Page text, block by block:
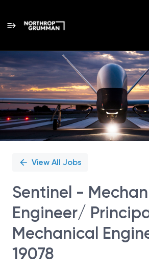
Single
Position
View All Jobs
Sentinel -
Engineer/
Mechanical
19078